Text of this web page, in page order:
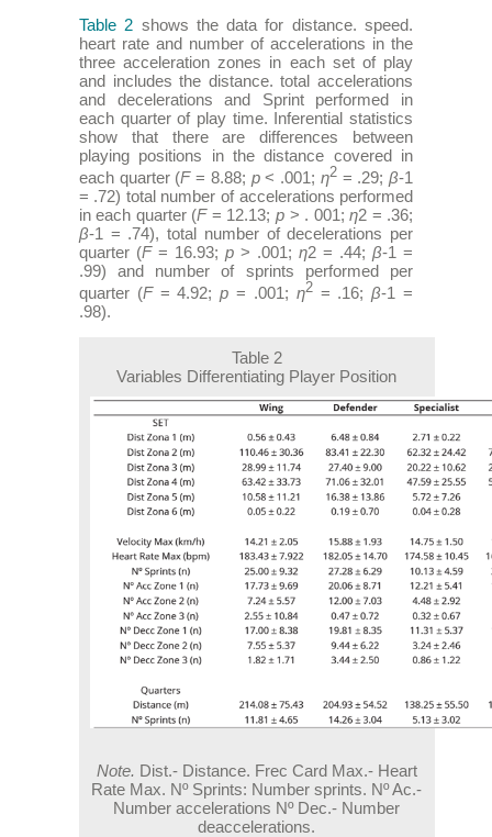
Table 2 shows the data for distance. speed.
heart rate and number of accelerations in the
three acceleration zones in each set of play
and includes the distance. total accelerations
and decelerations and Sprint performed in
each quarter of play time. Inferential statistics
show that there are differences between
playing positions in the distance covered in
each quarter (F= 8.88; p< .001; η2= .29;β-1
= .72) total number of accelerations performed
in each quarter (F= 12.13; p > . 001;η2 = .36;
β-1 = .74), total number of decelerations per
quarter (F= 16.93; p> .001;η2 = .44;β-1 =
.99) and number of sprints performed per
quarter (F= 4.92; p= .001; η2= .16;β-1 =
.98).
Table 2
Variables Differentiating Player Position
Note. Dist.- Distance. Frec Card Max.- Heart
Rate Max. Nº Sprints: Number sprints. Nº Ac.-
Number accelerations Nº Dec.- Number
deaccelerations.